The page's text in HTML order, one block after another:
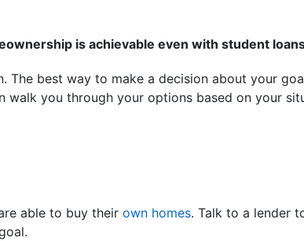
is achievable even with student
The best way to make a decision about your
you through your options based on your
able to buy their own homes. Talk to a lender